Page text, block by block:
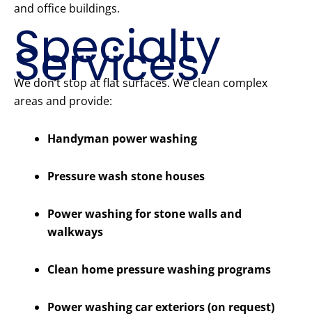
and office buildings.
Specialty
Services
We don’t stop at flat surfaces. We clean complex
areas and provide:
Handyman power washing
Pressure wash stone houses
Power washing for stone walls and
walkways
Clean home pressure washing programs
Power washing car exteriors (on request)